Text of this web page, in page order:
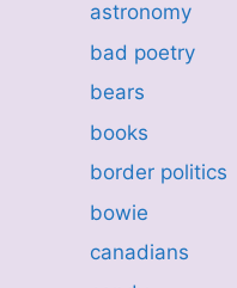
astronomy
bad poetry
bears
books
border politics
bowie
canadians